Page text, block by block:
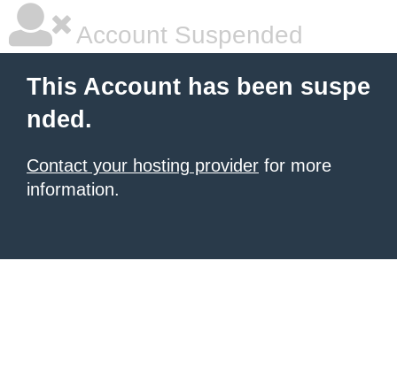
Account Suspended
This Account has been suspe
nded.
Contact your hosting provider for more
information.